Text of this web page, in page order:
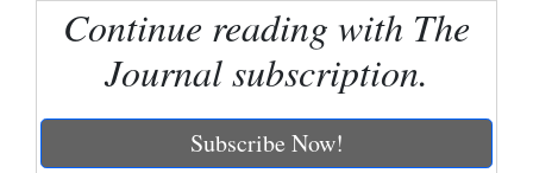
Colorado
New
Mexico
Continue reading with The
Journal subscription.
Subscribe Now!